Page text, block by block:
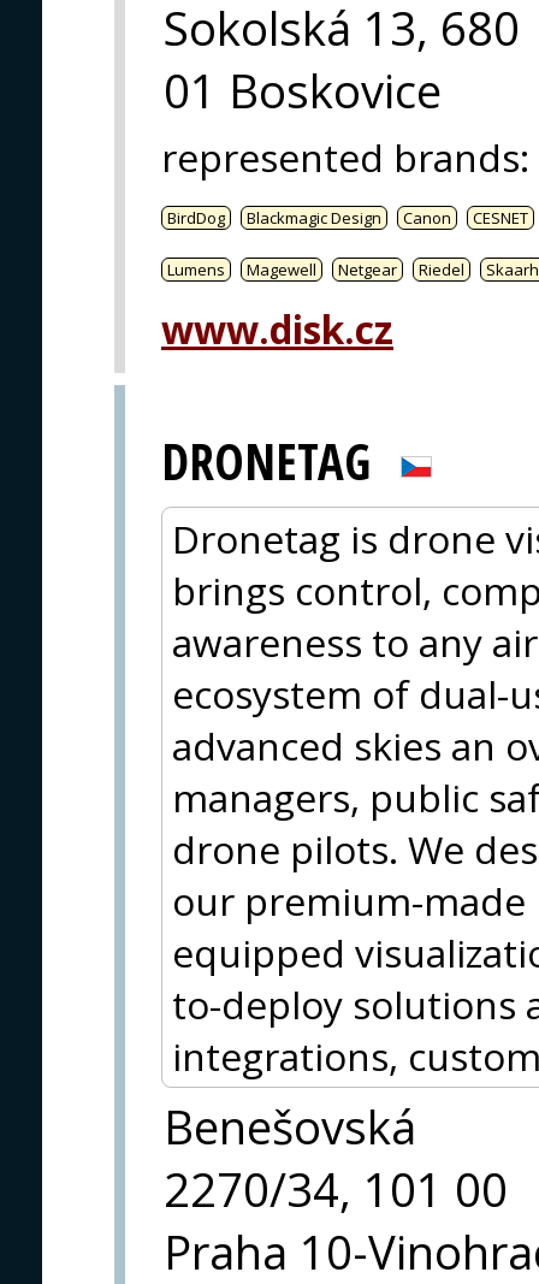
Sokolská 13, 680
01 Boskovice
represented brands:
BirdDog Blackmagic Design Canon CESNET
Lumens Magewell Netgear Riedel
www.disk.cz
DRONETAG
Dronetag is drone
brings control,
awareness to any
ecosystem of dual-
advanced skies an
managers, public
drone pilots. We
our premium-made
equipped
to-deploy solutions
integrations,
Benešovská
2270/34, 101 00
Praha 10-